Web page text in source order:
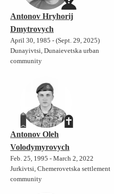
Antonov Hryhorij
Dmytrovych
April 30, 1985 - (Sept. 29, 2025)
Dunayivtsi, Dunaievetska urban
community
Antonov Oleh
Volodymyrovych
Feb. 25, 1995 - March 2, 2022
Jurkivtsi, Chemerovetska settlement
community